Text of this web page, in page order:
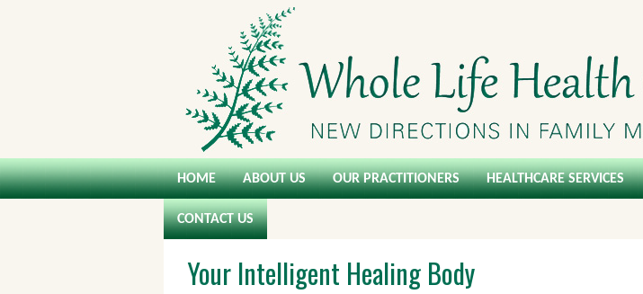
HOME ABOUT US OUR PRACTITIONERS HEALTHCARE SERVICES
CONTACT US
Your Intelligent Healing Body